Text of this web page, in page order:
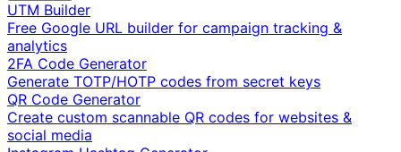
UTM Builder
Free Google URL builder for campaign tracking &
analytics
2FA Code Generator
Generate TOTP/HOTP codes from secret keys
QR Code Generator
Create custom scannable QR codes for websites &
social media